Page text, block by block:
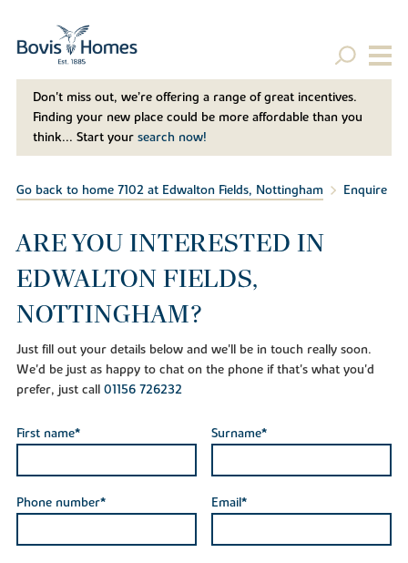
Don't miss out, we’re offering a range of great incentives.
Finding your new place could be more affordable than you
think... Start your search now!
Go back to home 7102 at Edwalton Fields, Nottingham Enquire
ARE YOU INTERESTED IN
EDWALTON FIELDS,
NOTTINGHAM?
Just fill out your details below and we'll be in touch really soon.
We'd be just as happy to chat on the phone if that's what you'd
prefer, just call 01156 726232
First name* Surname*
Phone number* Email*